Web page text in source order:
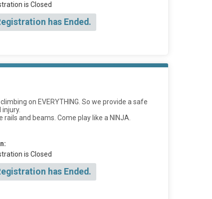
is Closed
has Ended.
on EVERYTHING. So we provide a safe
and beams. Come play like a NINJA.
is Closed
has Ended.